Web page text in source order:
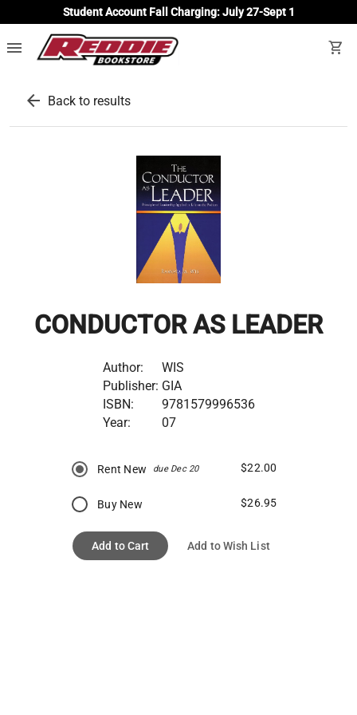
Student Account Fall Charging: July 27-Sept 1
menu shopping_cart
arrow_back Back to results
CONDUCTOR AS LEADER
Author:
WIS
Publisher: GIA
ISBN:
9781579996536
Year:
07
Rent New due Dec 20 $22.00
Buy New $26.95
Add to Cart Add to Wish List